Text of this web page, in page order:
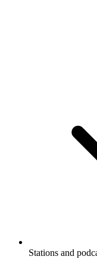
Stations and